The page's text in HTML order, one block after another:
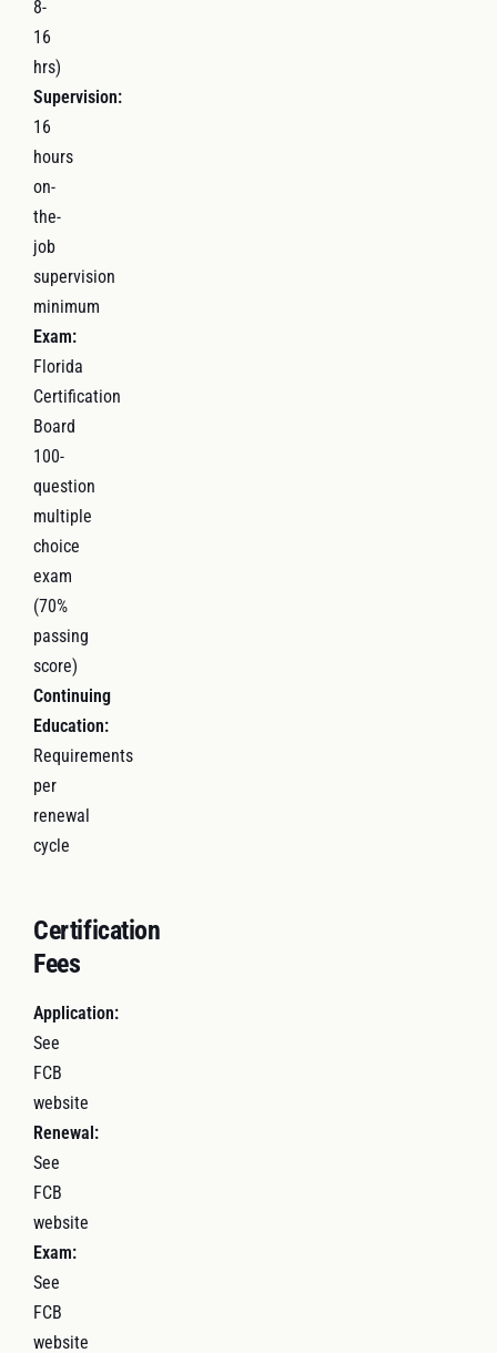
8-
16
hrs)
Supervision:
16
hours
on-
the-
job
supervision
minimum
Exam:
Florida
Certification
Board
100-
question
multiple
choice
exam
(70%
passing
score)
Continuing
Education:
Requirements
per
renewal
cycle
Certification
Fees
Application:
See
FCB
website
Renewal:
See
FCB
website
Exam:
See
FCB
website